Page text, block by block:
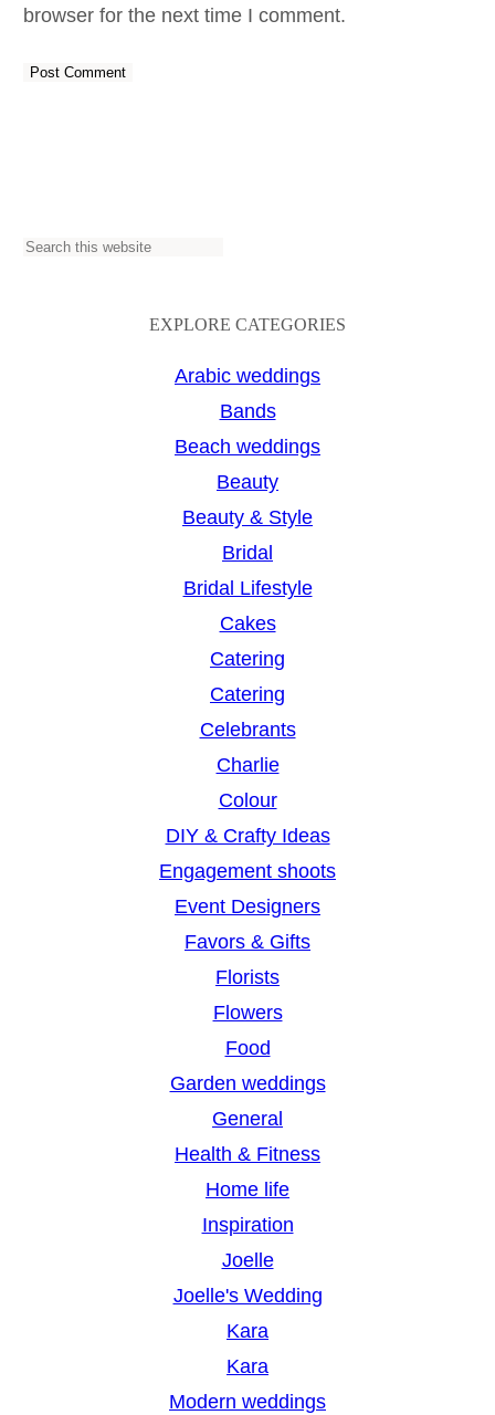
browser for the next time I comment.
S
EXPLORE CATEGORIES
Arabic weddings
Bands
Beach weddings
Beauty
Beauty & Style
Bridal
Bridal Lifestyle
Cakes
Catering
Catering
Celebrants
Charlie
Colour
DIY & Crafty Ideas
Engagement shoots
Event Designers
Favors & Gifts
Florists
Flowers
Food
Garden weddings
General
Health & Fitness
Home life
Inspiration
Joelle
Joelle's Wedding
Kara
Kara
Modern weddings